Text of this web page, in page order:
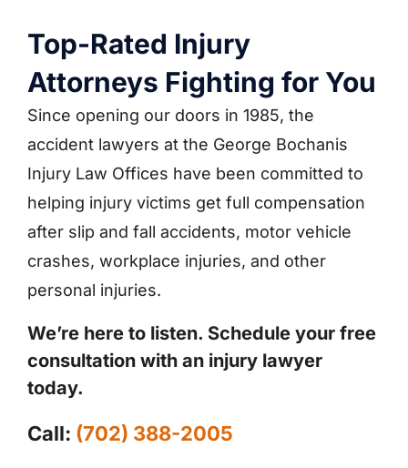
Top-Rated Injury
Attorneys Fighting for You
Since opening our doors in 1985, the
accident lawyers at the George Bochanis
Injury Law Offices have been committed to
helping injury victims get full compensation
after slip and fall accidents, motor vehicle
crashes, workplace injuries, and other
personal injuries.
We’re here to listen. Schedule your free
consultation with an injury lawyer
today.
Call: (702) 388-2005